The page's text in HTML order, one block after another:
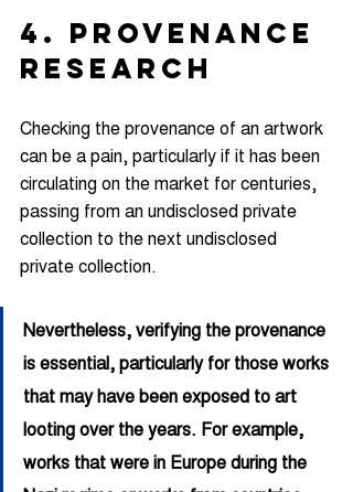
4. PROVENANCE
RESEARCH
Checking the provenance of an artwork
can be a pain, particularly if it has been
circulating on the market for centuries,
passing from an undisclosed private
collection to the next undisclosed
private collection.
Nevertheless, verifying the provenance
is essential, particularly for those works
that may have been exposed to art
looting over the years. For example,
works that were in Europe during the